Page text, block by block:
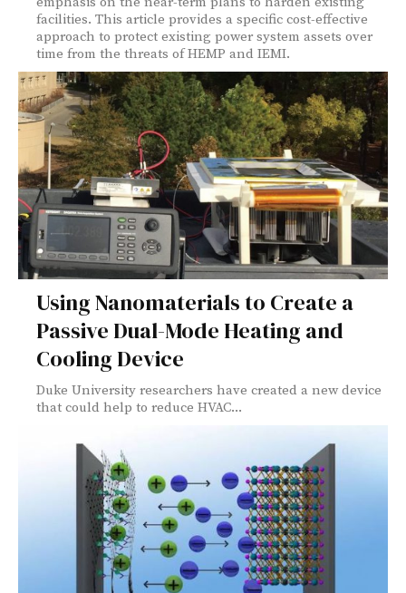
facilities. This article provides a specific cost-effective
approach to protect existing power system assets over
time from the threats of HEMP and IEMI.
Using Nanomaterials to Create a
Passive Dual-Mode Heating and
Cooling Device
Duke University researchers have created a new device
that could help to reduce HVAC...